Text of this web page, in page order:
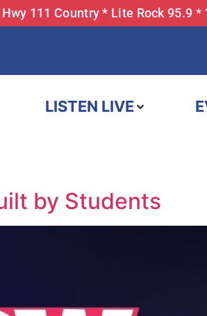
111 Country * Lite Rock 95.9 *
LISTEN LIVE
by Students